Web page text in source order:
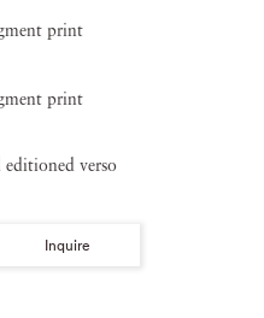
print
print
editioned verso
Inquire